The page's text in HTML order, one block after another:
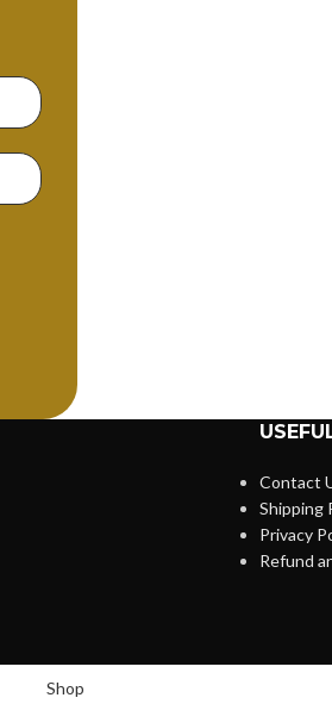
Contact
Shipping
Privacy
Refund
Shop